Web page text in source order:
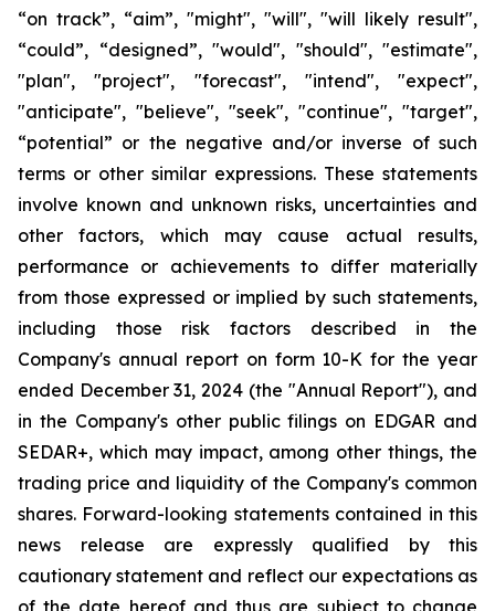
“on track”, “aim”, "might", "will", "will likely result",
“could”, “designed”, "would", "should", "estimate",
"plan", "project", "forecast", "intend", "expect",
"anticipate", "believe", "seek", "continue", "target",
“potential” or the negative and/or inverse of such
terms or other similar expressions. These statements
involve known and unknown risks, uncertainties and
other factors, which may cause actual results,
performance or achievements to differ materially
from those expressed or implied by such statements,
including those risk factors described in the
Company's annual report on form 10-K for the year
ended December 31, 2024 (the "Annual Report"), and
in the Company's other public filings on EDGAR and
SEDAR+, which may impact, among other things, the
trading price and liquidity of the Company's common
shares. Forward-looking statements contained in this
news release are expressly qualified by this
cautionary statement and reflect our expectations as
of the date hereof and thus are subject to change